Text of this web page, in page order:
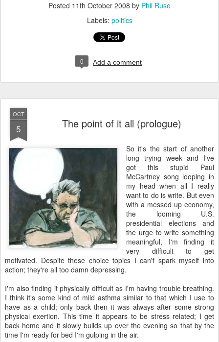
Posted 11th October 2008 by Phil Ruse
Labels: politics
0 Add a comment
OCT
5 The point of it all (prologue)
So it's the start of another
long trying week and I've
got this stupid Paul
McCartney song looping in
my head when all I really
want to do is write. But even
with a messed up economy,
the looming U.S.
presidential elections and
the urge to write something
meaningful, I'm finding it
very difficult to get
motivated. Despite these choice topics I can't spark myself into
action; they're all too damn depressing.
I'm also finding it physically difficult as I'm having trouble breathing.
I think it's some kind of mild asthma similar to that which I use to
have as a child; only back then it was always after some strong
physical exertion. This time it appears to be stress related; I get
back home and it slowly builds up over the evening so that by the
time I'm ready for bed I'm gulping in the air.